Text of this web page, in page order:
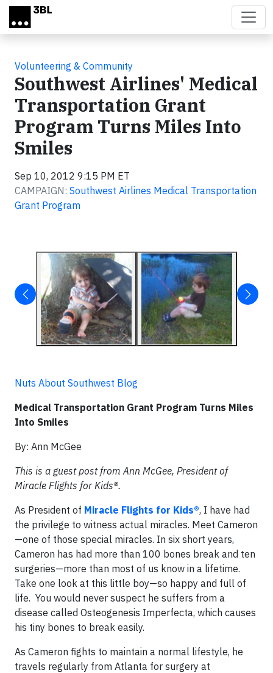
Skip to main content
Volunteering & Community
Southwest Airlines' Medical
Transportation Grant
Program Turns Miles Into
Smiles
Sep 10, 2012 9:15 PM ET
CAMPAIGN: Southwest Airlines Medical Transportation
Grant Program
Nuts About Southwest Blog
Medical Transportation Grant Program Turns Miles
Into Smiles
By: Ann McGee
This is a guest post from Ann McGee, President of
Miracle Flights for Kids®.
As President of Miracle Flights for Kids®, I have had
the privilege to witness actual miracles. Meet Cameron
—one of those special miracles. In six short years,
Cameron has had more than 100 bones break and ten
surgeries—more than most of us know in a lifetime.
Take one look at this little boy—so happy and full of
life. You would never suspect he suffers from a
disease called Osteogenesis Imperfecta, which causes
his tiny bones to break easily.
As Cameron fights to maintain a normal lifestyle, he
travels regularly from Atlanta for surgery at